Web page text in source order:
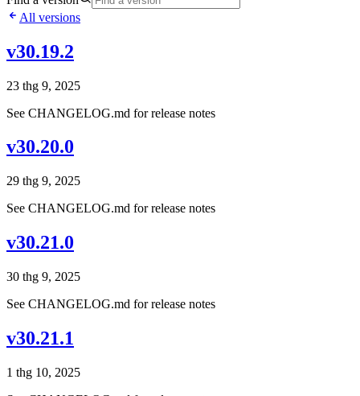
All versions
v30.19.2
23 thg 9, 2025
See CHANGELOG.md for release notes
v30.20.0
29 thg 9, 2025
See CHANGELOG.md for release notes
v30.21.0
30 thg 9, 2025
See CHANGELOG.md for release notes
v30.21.1
1 thg 10, 2025